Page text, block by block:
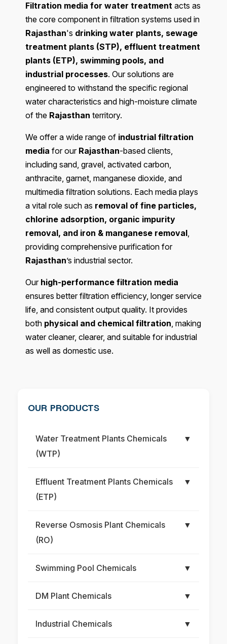
Filtration media for water treatment acts as
the core component in filtration systems used in
Rajasthan's drinking water plants, sewage
treatment plants (STP), effluent treatment
plants (ETP), swimming pools, and
industrial processes. Our solutions are
engineered to withstand the specific regional
water characteristics and high-moisture climate
of the Rajasthan territory.
We offer a wide range of industrial filtration
media for our Rajasthan-based clients,
including sand, gravel, activated carbon,
anthracite, garnet, manganese dioxide, and
multimedia filtration solutions. Each media plays
a vital role such as removal of fine particles,
chlorine adsorption, organic impurity
removal, and iron & manganese removal,
providing comprehensive purification for
Rajasthan’s industrial sector.
Our high-performance filtration media
ensures better filtration efficiency, longer service
life, and consistent output quality. It provides
both physical and chemical filtration, making
water cleaner, clearer, and suitable for industrial
as well as domestic use.
OUR PRODUCTS
Water Treatment Plants Chemicals
(WTP)
▼
Effluent Treatment Plants Chemicals
(ETP)
▼
Reverse Osmosis Plant Chemicals
(RO)
▼
Swimming Pool Chemicals ▼
DM Plant Chemicals ▼
Industrial Chemicals ▼